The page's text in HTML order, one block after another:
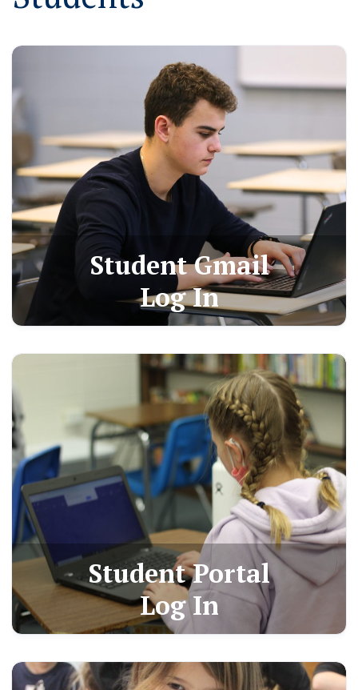
Student Gmail
Log In
Student Portal
Log In